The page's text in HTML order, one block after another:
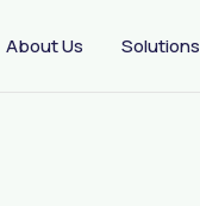
About Us Solutions